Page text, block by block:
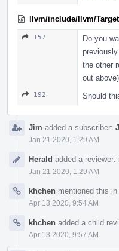
llvm/include/llvm/
157
Do you
the other
out
192 Should
Jim added a subscriber:
Jan 21 2020, 1:29 AM
Herald added a reviewer:
Jan 21 2020, 1:29 AM
khchen mentioned this in
Apr 13 2020, 9:54 AM
khchen added a child
Apr 13 2020, 9:57 AM